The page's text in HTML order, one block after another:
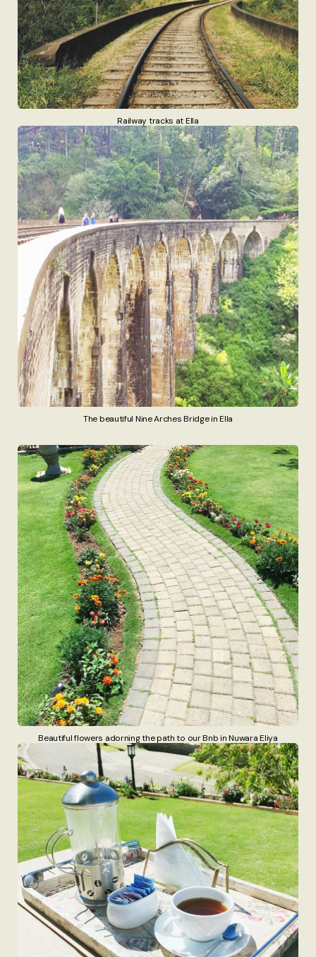
Railway tracks at Ella
The beautiful Nine Arches Bridge in Ella
Beautiful flowers adorning the path to our Bnb in Nuwara Eliya